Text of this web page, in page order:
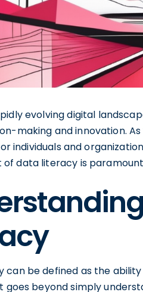
evolving digital
making and innovation.
individuals and
data literacy is
can be defined as the
goes beyond simply